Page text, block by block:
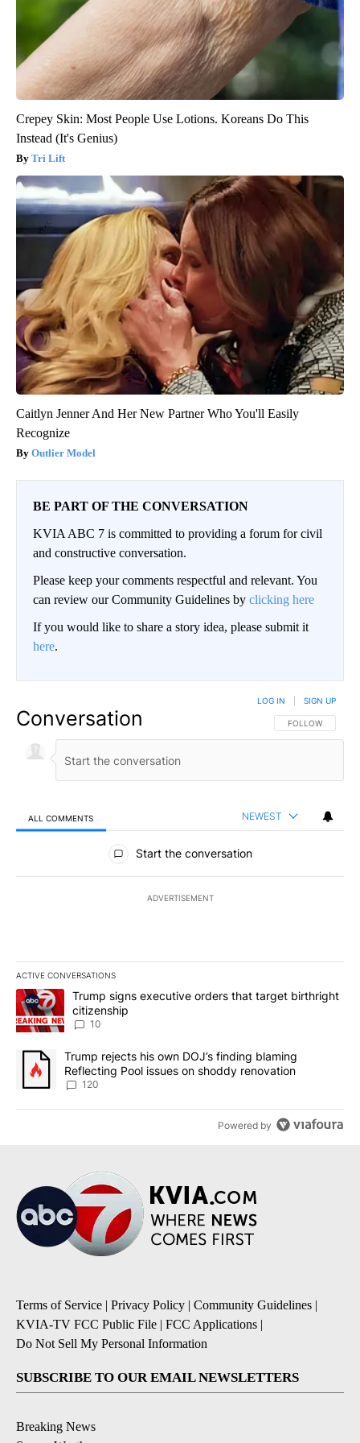
Crepey Skin: Most People Use Lotions. Koreans Do This
Instead (It's Genius)
Tri Lift
Caitlyn Jenner And Her New Partner Who You'll Easily
Recognize
Outlier Model
BE PART OF THE CONVERSATION
KVIA ABC 7 is committed to providing a forum for civil
and constructive conversation.
Please keep your comments respectful and relevant. You
can review our Community Guidelines by clicking here
If you would like to share a story idea, please submit it
here.
Conversation FOLLOW THIS
FOLLOW
LOG IN SIGN UP
ALL COMMENTS NEWEST
All Comments
Start the conversation
ADVERTISEMENT
ACTIVE CONVERSATIONS
The following is a list of the most commented articles in the last
A trending article titled "Trump signs executive orders that
Trump signs executive orders that target birthright
citizenship
10
A trending article titled "Trump rejects his own DOJ’s finding
Trump rejects his own DOJ’s finding blaming
Reflecting Pool issues on shoddy renovation
120
Powered by
Terms of Service | Privacy Policy | Community Guidelines |
KVIA-TV FCC Public File | FCC Applications |
Do Not Sell My Personal Information
SUBSCRIBE TO OUR EMAIL NEWSLETTERS
Breaking News